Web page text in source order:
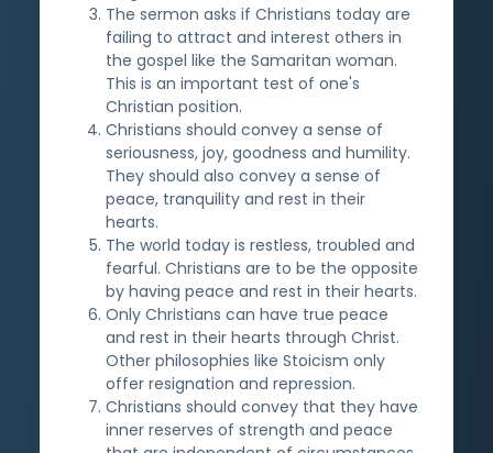
The sermon asks if Christians today are
failing to attract and interest others in
the gospel like the Samaritan woman.
This is an important test of one's
Christian position.
Christians should convey a sense of
seriousness, joy, goodness and humility.
They should also convey a sense of
peace, tranquility and rest in their
hearts.
The world today is restless, troubled and
fearful. Christians are to be the opposite
by having peace and rest in their hearts.
Only Christians can have true peace
and rest in their hearts through Christ.
Other philosophies like Stoicism only
offer resignation and repression.
Christians should convey that they have
inner reserves of strength and peace